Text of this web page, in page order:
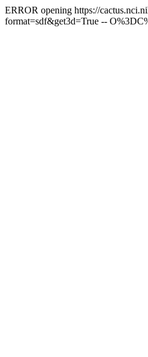
ERROR opening https://
format=sdf&get3d=True --